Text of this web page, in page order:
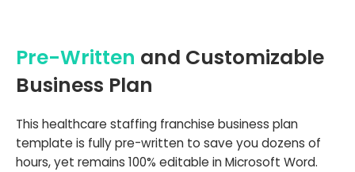
Pre-Written and Customizable
Business Plan
This healthcare staffing franchise business plan
template is fully pre-written to save you dozens of
hours, yet remains 100% editable in Microsoft Word.